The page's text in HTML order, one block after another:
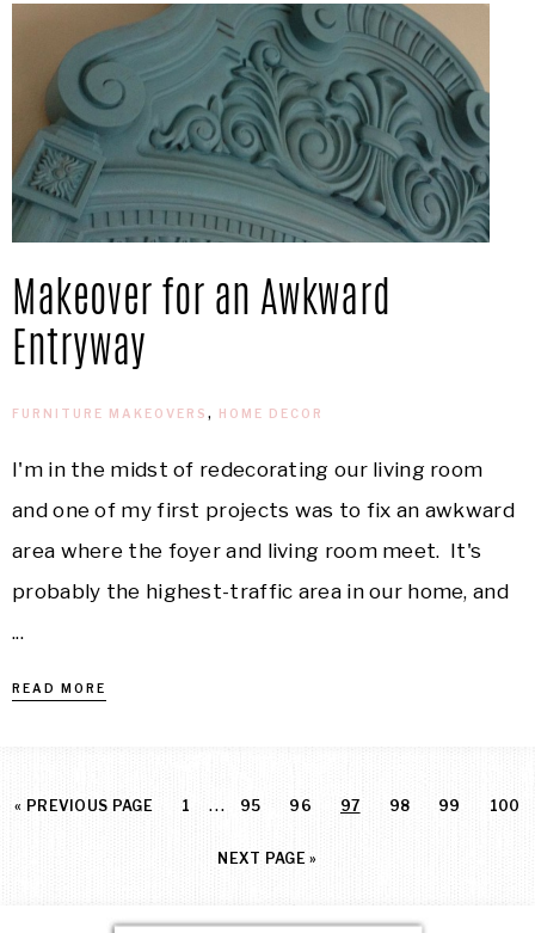
Makeover for an Awkward
Entryway
FURNITURE MAKEOVERS , HOME DECOR
I'm in the midst of redecorating our living room
and one of my first projects was to fix an awkward
area where the foyer and living room meet. It's
probably the highest-traffic area in our home, and
...
READ MORE
« PREVIOUS PAGE 1 … 95 96 97 98 99 100
NEXT PAGE »